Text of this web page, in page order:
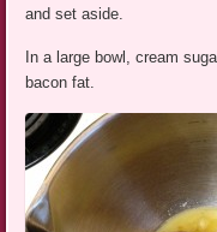
and set aside.
In a large bowl, cream
bacon fat.